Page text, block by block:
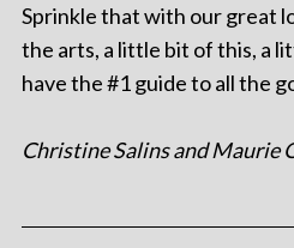
Sprinkle that with our great
the arts, a little bit of this, a
have the #1 guide to all the
Christine Salins and Maurie